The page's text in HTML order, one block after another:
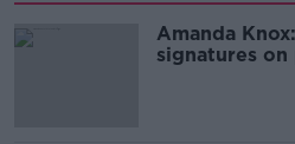
Amanda
signatures